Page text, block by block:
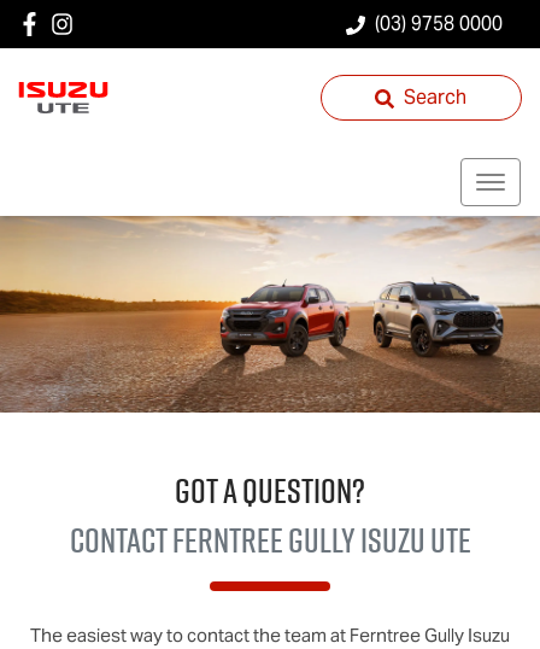
(03) 9758 0000
Search
GOT A QUESTION?
Contact Ferntree GullyIsuzu UTE
The easiest way to contact the team at Ferntree Gully Isuzu